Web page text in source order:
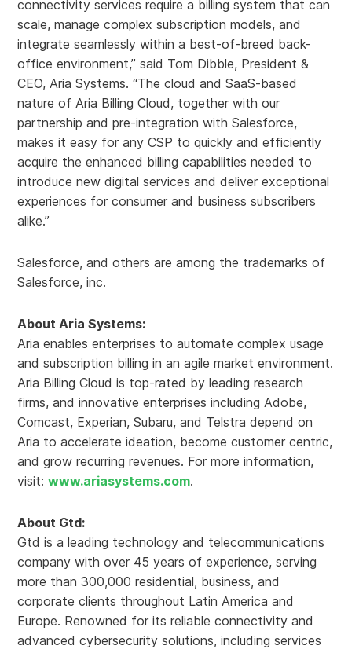
connectivity services require a billing system that can
scale, manage complex subscription models, and
integrate seamlessly within a best-of-breed back-
office environment,” said Tom Dibble, President &
CEO, Aria Systems. “The cloud and SaaS-based
nature of Aria Billing Cloud, together with our
partnership and pre-integration with Salesforce,
makes it easy for any CSP to quickly and efficiently
acquire the enhanced billing capabilities needed to
introduce new digital services and deliver exceptional
experiences for consumer and business subscribers
alike.”
Salesforce, and others are among the trademarks of
Salesforce, inc.
About Aria Systems:
Aria enables enterprises to automate complex usage
and subscription billing in an agile market environment.
Aria Billing Cloud is top-rated by leading research
firms, and innovative enterprises including Adobe,
Comcast, Experian, Subaru, and Telstra depend on
Aria to accelerate ideation, become customer centric,
and grow recurring revenues. For more information,
visit:www.ariasystems.com.
About Gtd:
Gtd is a leading technology and telecommunications
company with over 45 years of experience, serving
more than 300,000 residential, business, and
corporate clients throughout Latin America and
Europe. Renowned for its reliable connectivity and
advanced cybersecurity solutions, including services